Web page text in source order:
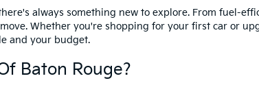
always something new to explore. From fuel-
Whether you're shopping for your first car or
and your budget.
Baton Rouge?